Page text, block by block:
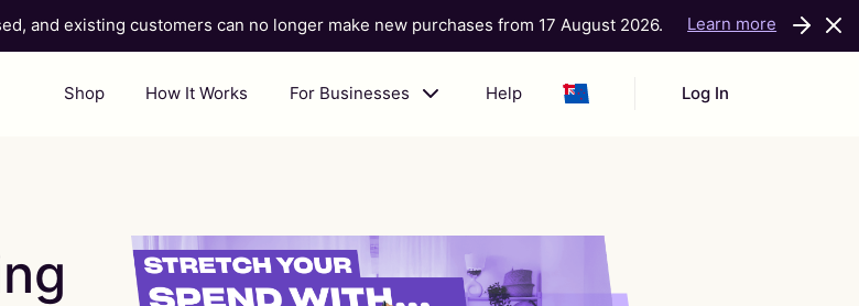
and existing customers can no longer make new purchases from 17 August 2026.
Learn more
Shop How It Works For Businesses Help Log In